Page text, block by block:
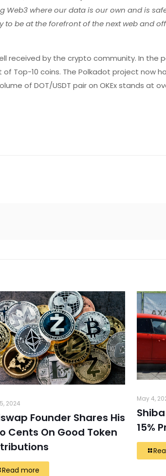
Web3 where our data is our own and is
to be at the forefront of the next web and
received by the crypto community. In the
Top-10 coins. The Polkadot project now
of DOT/USDT pair on OKEx stands at
2024
Founder Shares His
Cents On Good Token
Read more
May 4,
15%